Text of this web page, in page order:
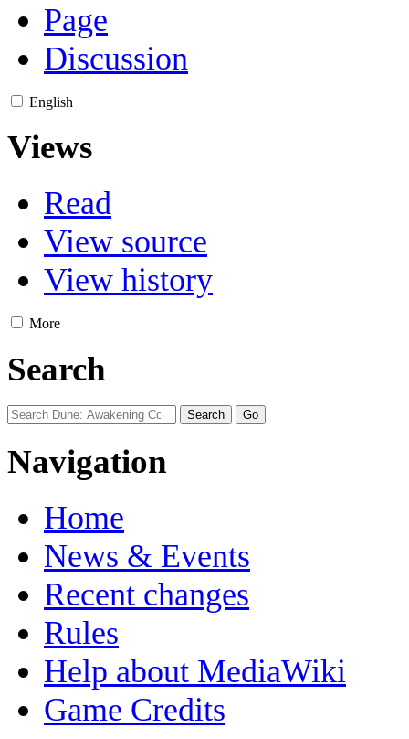
Page
Discussion
English
Views
Read
View source
View history
More
Search
Navigation
Home
News & Events
Recent changes
Rules
Help about MediaWiki
Game Credits